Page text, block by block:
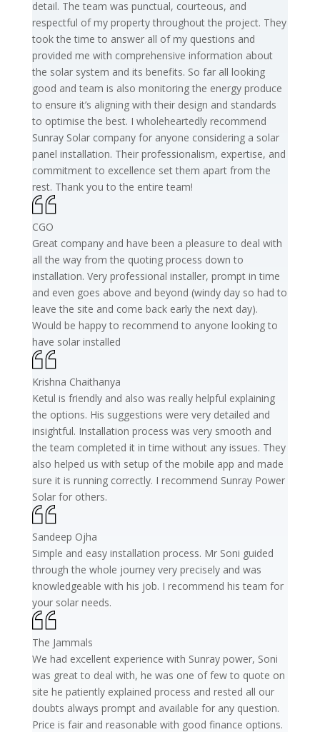
detail. The team was punctual, courteous, and
respectful of my property throughout the project. They
took the time to answer all of my questions and
provided me with comprehensive information about
the solar system and its benefits. So far all looking
good and team is also monitoring the energy produce
to ensure it’s aligning with their design and standards
to optimise the best. I wholeheartedly recommend
Sunray Solar company for anyone considering a solar
panel installation. Their professionalism, expertise, and
commitment to excellence set them apart from the
rest. Thank you to the entire team!
CGO
Great company and have been a pleasure to deal with
all the way from the quoting process down to
installation. Very professional installer, prompt in time
and even goes above and beyond (windy day so had to
leave the site and come back early the next day).
Would be happy to recommend to anyone looking to
have solar installed
Krishna Chaithanya
Ketul is friendly and also was really helpful explaining
the options. His suggestions were very detailed and
insightful. Installation process was very smooth and
the team completed it in time without any issues. They
also helped us with setup of the mobile app and made
sure it is running correctly. I recommend Sunray Power
Solar for others.
Sandeep Ojha
Simple and easy installation process. Mr Soni guided
through the whole journey very precisely and was
knowledgeable with his job. I recommend his team for
your solar needs.
The Jammals
We had excellent experience with Sunray power, Soni
was great to deal with, he was one of few to quote on
site he patiently explained process and rested all our
doubts always prompt and available for any question.
Price is fair and reasonable with good finance options.